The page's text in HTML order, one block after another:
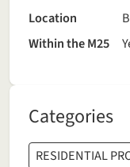
Location
Within the M25
Categories
RESIDENTIAL